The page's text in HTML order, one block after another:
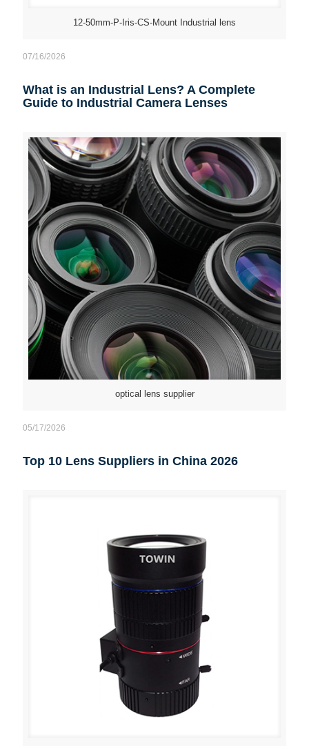
12-50mm-P-Iris-CS-Mount Industrial lens
07/16/2026
What is an Industrial Lens? A Complete
Guide to Industrial Camera Lenses
optical lens supplier
05/17/2026
Top 10 Lens Suppliers in China 2026